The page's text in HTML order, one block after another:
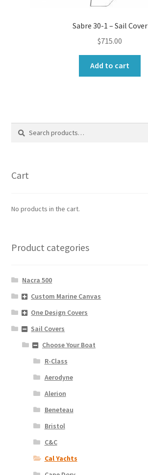
Sabre 30-1 – Sail Cover
$715.00
Add to cart
Search
Search
Cart
No products in the cart.
Product categories
Nacra 500
Custom Marine Canvas
One Design Covers
Sail Covers
Choose Your Boat
R-Class
Aerodyne
Alerion
Beneteau
Bristol
C&C
Cal Yachts